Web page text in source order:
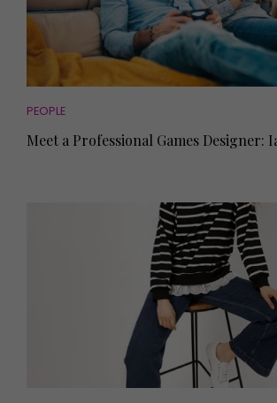
PEOPLE
Meet a Professional Games Designer: